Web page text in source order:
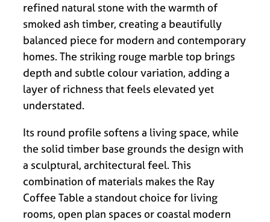
refined natural stone with the warmth of
smoked ash timber, creating a beautifully
balanced piece for modern and contemporary
homes. The striking rouge marble top brings
depth and subtle colour variation, adding a
layer of richness that feels elevated yet
understated.
Its round profile softens a living space, while
the solid timber base grounds the design with
a sculptural, architectural feel. This
combination of materials makes the Ray
Coffee Table a standout choice for living
rooms, open plan spaces or coastal modern